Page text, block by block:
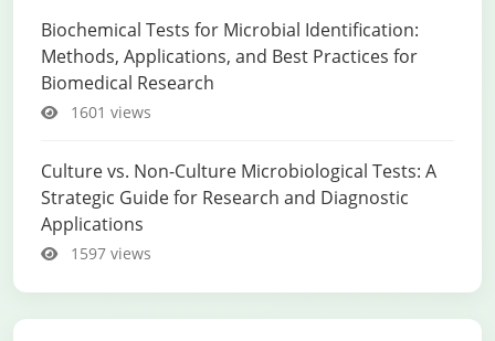
Biochemical Tests for Microbial Identification:
Methods, Applications, and Best Practices for
Biomedical Research
1601 views
Culture vs. Non-Culture Microbiological Tests: A
Strategic Guide for Research and Diagnostic
Applications
1597 views